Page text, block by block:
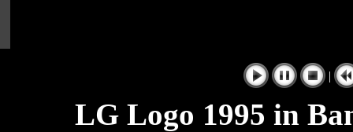
|
LG Logo 1995 in